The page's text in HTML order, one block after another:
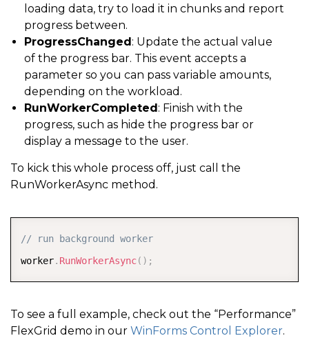
loading data, try to load it in chunks and report
progress between.
ProgressChanged : Update the actual value
of the progress bar. This event accepts a
parameter so you can pass variable amounts,
depending on the workload.
RunWorkerCompleted : Finish with the
progress, such as hide the progress bar or
display a message to the user.
To kick this whole process off, just call the
RunWorkerAsync method.
// run background worker
worker. RunWorkerAsync( ) ;
To see a full example, check out the “Performance”
FlexGrid demo in our WinForms Control Explorer.